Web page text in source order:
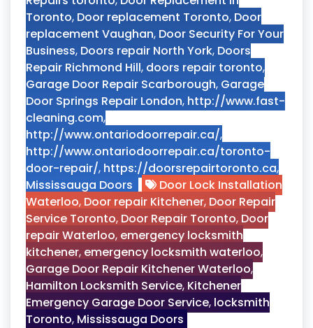
Toronto, Door replacement Toronto, Door
replacement Vaughan, Door Security For Your
Business, Doors repair North York, Doors
Repair Richmond Hill, doors repair toronto,
Garage Door Repair Scarborough, Garage
Door Springs Repair London, http://www.fast-
cleaning.com,
http://www.ontariodoorrepair.ca/,
http://www.ontariodoorrepair.ca/toronto-
door-repair/, https://doorsrepairtoronto.ca,
Mississauga Doors
Door Lock Installation
Waterloo, Door repair Kitchener, Door Repair
Service Toronto, Door Repair Toronto, Door
repair Waterloo, emergency locksmith
kitchener, emergency locksmith waterloo,
Garage Door Repair Kitchener Waterloo,
Hamilton Locksmith Service, Kitchener
Emergency Garage Door Service, locksmith
Toronto, Mississauga Doors